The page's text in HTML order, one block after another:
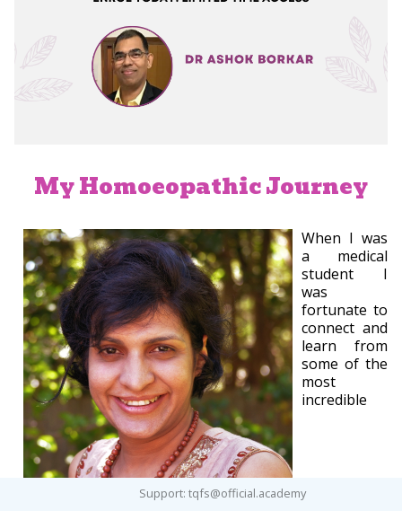
My Homoeopathic Journey
When I was
a medical
student I
was
fortunate to
connect and
learn from
some of the
most
incredible
homoeopathic practitioners in my medical school in
Support: tqfs@official.academy